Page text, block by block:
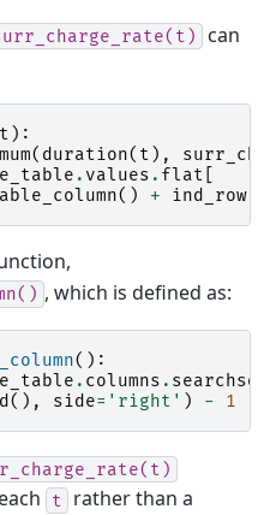
can
t ):
( duration( t ),
. values . flat
() + ind_row
, which is defined as:
():
. columns .
(), side= 'right' ) - 1
t
rather than a